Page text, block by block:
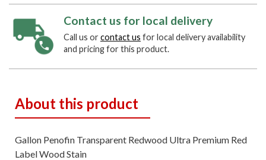
Contact us for local delivery
Call us orcontact us for local delivery availability
and pricing for this product.
About this product
Gallon Penofin Transparent Redwood Ultra Premium Red
Label Wood Stain